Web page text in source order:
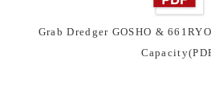
Grab Dredger GOSHO &